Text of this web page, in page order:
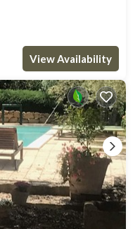
View Availability